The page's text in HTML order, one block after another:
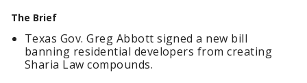
The Brief
Texas Gov. Greg Abbott signed a new bill
banning residential developers from creating
Sharia Law compounds.